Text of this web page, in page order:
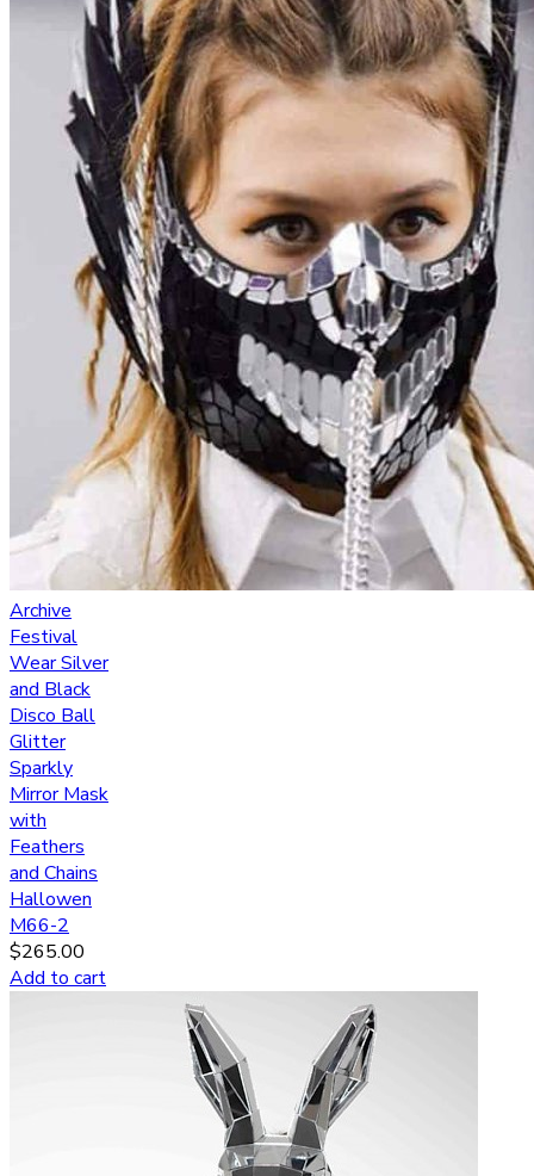
Archive
Festival
Wear Silver
and Black
Disco Ball
Glitter
Sparkly
Mirror Mask
with
Feathers
and Chains
Hallowen
M66-2
$265.00
Add to cart